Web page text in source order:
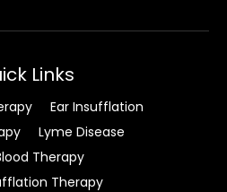
Links
Ear Insufflation
Lyme Disease
Therapy
Therapy